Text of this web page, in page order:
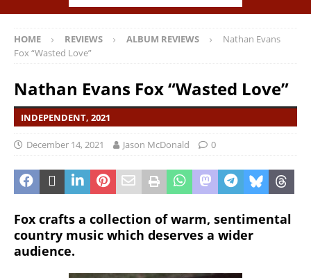
HOME REVIEWS ALBUM REVIEWS
Nathan Evans
Fox “Wasted Love”
Nathan Evans Fox “Wasted Love”
INDEPENDENT, 2021
December 14, 2021 Jason McDonald 0
Fox crafts a collection of warm, sentimental
country music which deserves a wider
audience.